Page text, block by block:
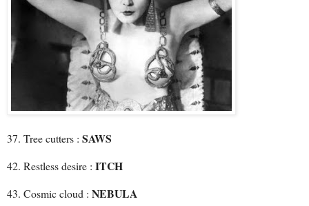
37. Tree cutters : SAWS
42. Restless desire : ITCH
43. Cosmic cloud : NEBULA